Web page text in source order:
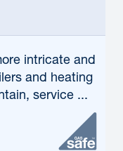
intricate and
and heating
service ...